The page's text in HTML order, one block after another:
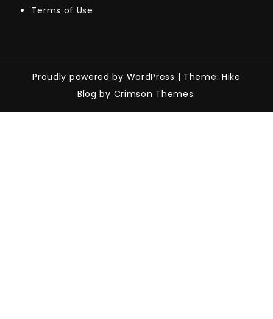
Terms of Use
Proudly powered by WordPress | Theme: Hike
Blog by Crimson Themes.